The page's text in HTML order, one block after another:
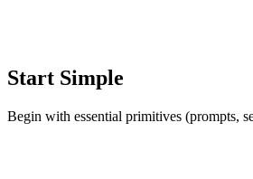
Start Simple
Begin with essential primitives (prompts,